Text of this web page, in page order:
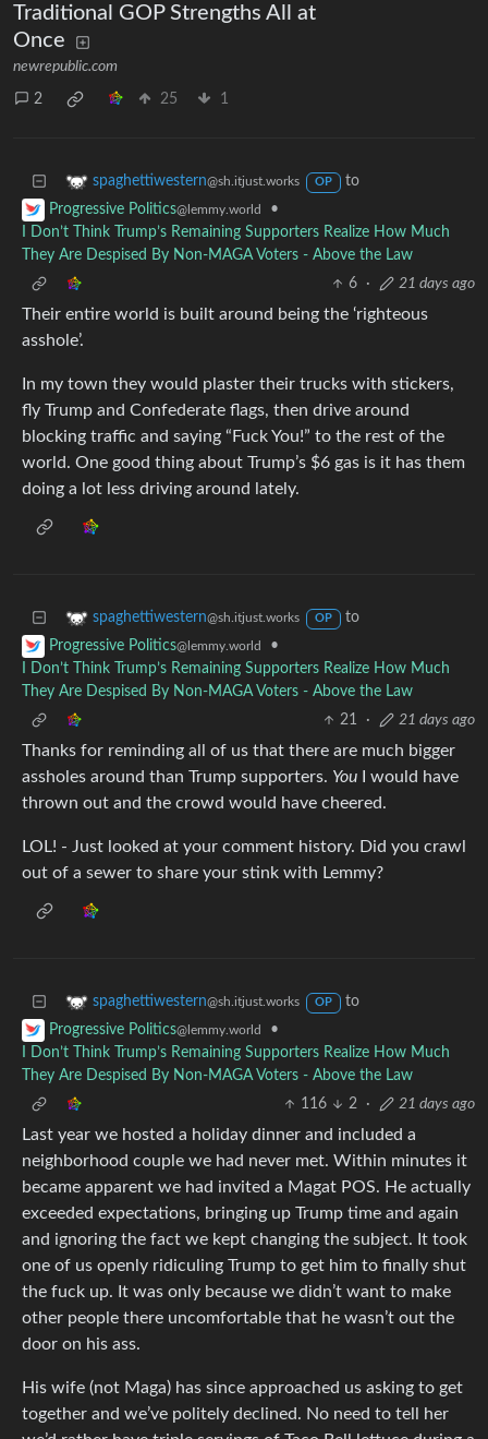
Traditional GOP Strengths All at
Once
newrepublic.com
2 25 1
spaghettiwestern@sh.itjust.works OP
to
Progressive Politics@lemmy.world
•
I Don’t Think Trump’s Remaining Supporters Realize How Much
They Are Despised By Non-MAGA Voters - Above the Law
6
· 21 days ago
Their entire world is built around being the ‘righteous
asshole’.
In my town they would plaster their trucks with stickers,
fly Trump and Confederate flags, then drive around
blocking traffic and saying “Fuck You!” to the rest of the
world. One good thing about Trump’s $6 gas is it has them
doing a lot less driving around lately.
spaghettiwestern@sh.itjust.works OP
to
Progressive Politics@lemmy.world
•
I Don’t Think Trump’s Remaining Supporters Realize How Much
They Are Despised By Non-MAGA Voters - Above the Law
21
· 21 days ago
Thanks for reminding all of us that there are much bigger
assholes around than Trump supporters. You I would have
thrown out and the crowd would have cheered.
LOL! - Just looked at your comment history. Did you crawl
out of a sewer to share your stink with Lemmy?
spaghettiwestern@sh.itjust.works OP
to
Progressive Politics@lemmy.world
•
I Don’t Think Trump’s Remaining Supporters Realize How Much
They Are Despised By Non-MAGA Voters - Above the Law
116
2 · 21 days ago
Last year we hosted a holiday dinner and included a
neighborhood couple we had never met. Within minutes it
became apparent we had invited a Magat POS. He actually
exceeded expectations, bringing up Trump time and again
and ignoring the fact we kept changing the subject. It took
one of us openly ridiculing Trump to get him to finally shut
the fuck up. It was only because we didn’t want to make
other people there uncomfortable that he wasn’t out the
door on his ass.
His wife (not Maga) has since approached us asking to get
together and we’ve politely declined. No need to tell her